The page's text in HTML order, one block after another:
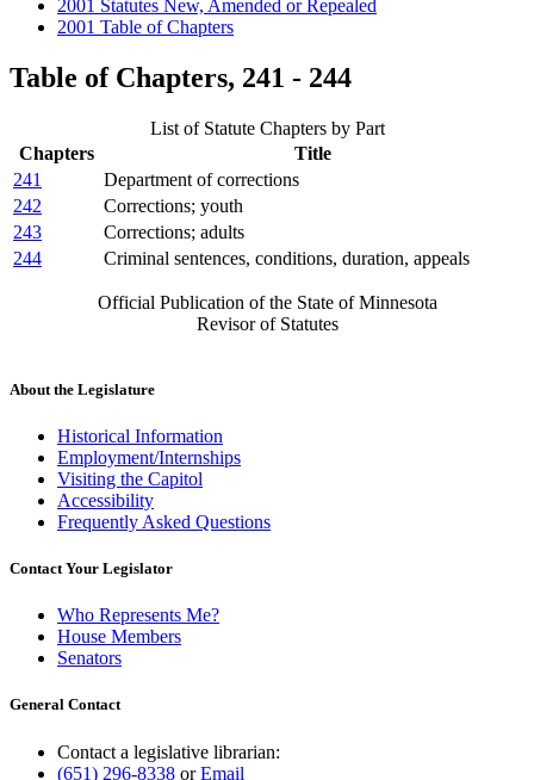
2001 Statutes New, Amended or Repealed
2001 Table of Chapters
Table of Chapters, 241 - 244
List of Statute Chapters by Part
Chapters
Title
241
Department of corrections
242
Corrections; youth
243
Corrections; adults
244
Criminal sentences, conditions, duration, appeals
Official Publication of the State of Minnesota
Revisor of Statutes
About the Legislature
Historical Information
Employment/Internships
Visiting the Capitol
Accessibility
Frequently Asked Questions
Contact Your Legislator
Who Represents Me?
House Members
Senators
General Contact
Contact a legislative librarian:
(651) 296-8338 orEmail